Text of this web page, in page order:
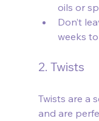
oils or
Don’t
weeks
2. Twists
Twists are a
and are